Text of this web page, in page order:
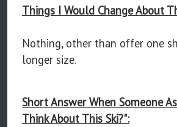
Things I Would Change About
Nothing, other than offer one
longer size.
Short Answer When Someone
Think About This Ski?":